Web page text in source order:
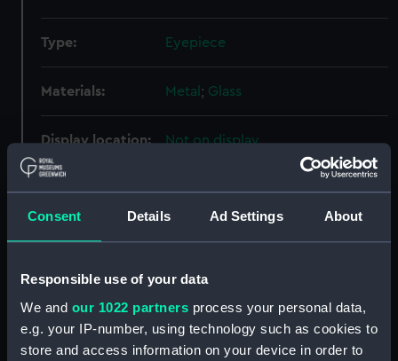
Consent Details Ad Settings About
Responsible use of your data
We and our 1022 partners process your personal data,
e.g. your IP-number, using technology such as cookies to
store and access information on your device in order to
Type: Eyepiece
Materials: Metal ; Glass
Display location: Not on display
Creator: Unknown
Date made:
Credit:
National Maritime Museum,
Greenwich, London
Measurements: Overall: 8 mm; Diameter: 24 mm